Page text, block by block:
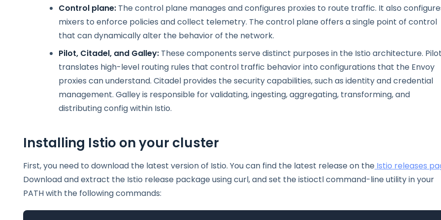
Control plane: The control plane manages and configures proxies to route traffic. It also
mixers to enforce policies and collect telemetry. The control plane offers a single point of control
that can dynamically alter the behavior of the network.
Pilot, Citadel, and Galley: These components serve distinct purposes in the Istio architecture. Pilot
translates high-level routing rules that control traffic behavior into configurations that the Envoy
proxies can understand. Citadel provides the security capabilities, such as identity and credential
management. Galley is responsible for validating, ingesting, aggregating, transforming, and
distributing config within Istio.
Installing Istio on your cluster
First, you need to download the latest version of Istio. You can find the latest release on the Istio releases
Download and extract the Istio release package using curl, and set the istioctl command-line utility in your
PATH with the following commands: